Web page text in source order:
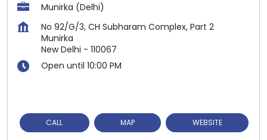
Munirka (Delhi)
No 92/G/3, CH Subharam Complex, Part 2
Munirka
New Delhi - 110067
Open until 10:00 PM
CALL MAP WEBSITE